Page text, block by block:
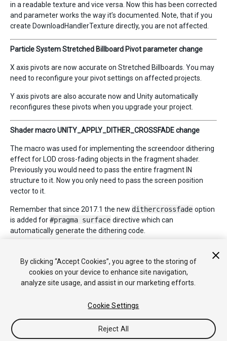
in a readable texture and vice versa. Now this has been corrected
and parameter works the way it’s documented. Note, that if you
create DownloadHandlerTexture directly, you are not affected.
Particle System Stretched Billboard Pivot parameter change
X axis pivots are now accurate on Stretched Billboards. You may
need to reconfigure your pivot settings on affected projects.
Y axis pivots are also accurate now and Unity automatically
reconfigures these pivots when you upgrade your project.
Shader macro UNITY_APPLY_DITHER_CROSSFADE change
The macro was used for implementing the screendoor dithering
effect for LOD cross-fading objects in the fragment shader.
Previously you would need to pass the entire fragment IN
structure to it. Now you only need to pass the screen position
vector to it.
Remember that since 2017.1 the new dithercrossfade option
is added for#pragma surface directive which can
automatically generate the dithering code.
2018–04–12 Page amended
By clicking “Accept Cookies”, you agree to the storing of
cookies on your device to enhance site navigation,
analyze site usage, and assist in our marketing efforts.
Cookie Settings
Reject All